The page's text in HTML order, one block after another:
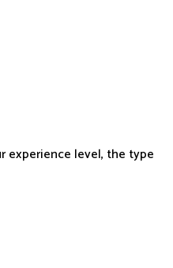
experience level, the type